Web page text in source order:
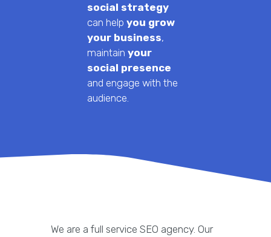
social strategy
can help you grow
your business,
maintain your
social presence
and engage with the
audience.
We are a full service SEO agency. Our